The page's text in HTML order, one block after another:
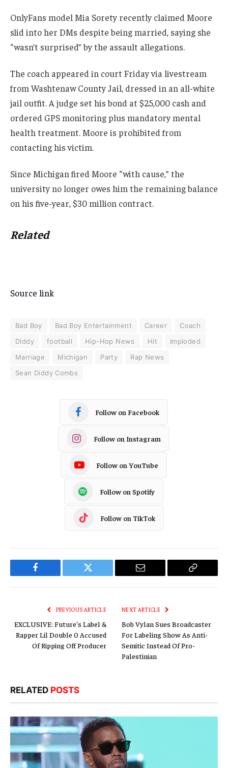
OnlyFans model Mia Sorety recently claimed Moore
slid into her DMs despite being married, saying she
“wasn’t surprised” by the assault allegations.
The coach appeared in court Friday via livestream
from Washtenaw County Jail, dressed in an all-white
jail outfit. A judge set his bond at $25,000 cash and
ordered GPS monitoring plus mandatory mental
health treatment. Moore is prohibited from
contacting his victim.
Since Michigan fired Moore “with cause,” the
university no longer owes him the remaining balance
on his five-year, $30 million contract.
Related
Source link
Bad Boy Bad Boy Entertainment Career
Coach
Diddy
football Hip-Hop News Hit
Imploded
Marriage
Michigan Party
Rap News
Sean Diddy Combs
Follow on Facebook
Follow on Instagram
Follow on YouTube
Follow on Spotify
Follow on TikTok
Facebook Twitter Email
Copy
PREVIOUS ARTICLE
EXCLUSIVE: Future’s Label &
Rapper Lil Double 0 Accused
Of Ripping Off Producer
NEXT ARTICLE
Bob Vylan Sues Broadcaster
For Labeling Show As Anti-
Semitic Instead Of Pro-
Palestinian
RELATED POSTS